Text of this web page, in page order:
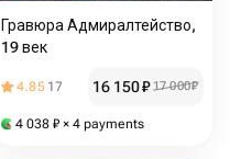
Гравюра Адмиралтейство,
19 век
4.85 17 16 150₽ 17 000₽
4 038 ₽ × 4 payments